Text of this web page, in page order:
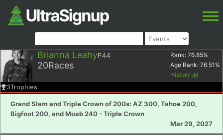
Brianna LeahyF44
20Races
Rank: 76.85%
Age Rank: 76.51 %
History
3Trophies
Grand Slam and Triple Crown of 200s: AZ 300, Tahoe 200,
Bigfoot 200, and Moab 240 - Triple Crown
Mar 29, 2027